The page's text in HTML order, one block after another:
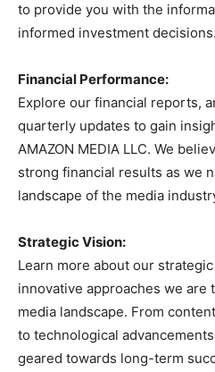
to provide you with the
informed investment decisions.
Financial Performance:
Explore our financial reports,
quarterly updates to gain
AMAZON MEDIA LLC. We
strong financial results as we
landscape of the media
Strategic Vision:
Learn more about our
innovative approaches we are
media landscape. From
to technological
geared towards long-term